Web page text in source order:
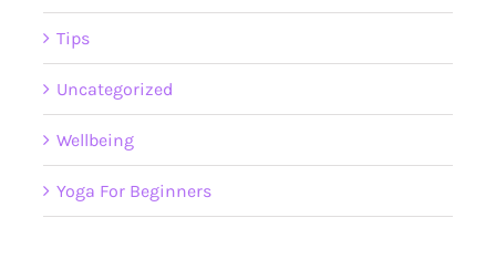
Tips
Uncategorized
Wellbeing
Yoga For Beginners